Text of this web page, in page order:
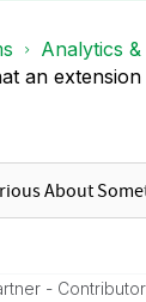
Analytics &
an
- Contributor